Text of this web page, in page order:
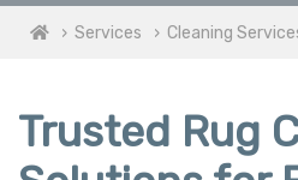
Services Cleaning
Trusted Rug